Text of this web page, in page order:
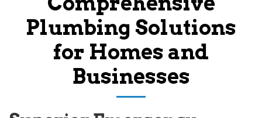
Plumbing Solutions
for Homes and
Businesses